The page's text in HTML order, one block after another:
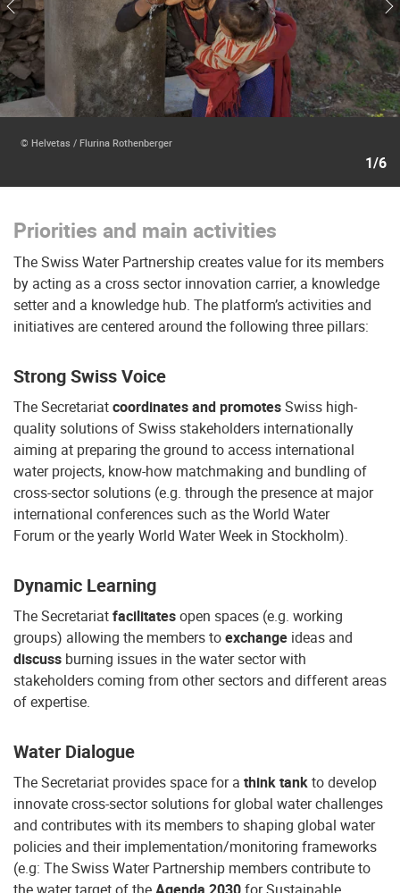
© Helvetas / Flurina Rothenberger
1/6
Priorities and main activities
The Swiss Water Partnership creates value for its members
by acting as a cross sector innovation carrier, a knowledge
setter and a knowledge hub. The platform’s activities and
initiatives are centered around the following three pillars:
Strong Swiss Voice
The Secretariatcoordinates and promotesSwiss high-
quality solutions of Swiss stakeholders internationally
aiming at preparing the ground to access international
water projects, know-how matchmaking and bundling of
cross-sector solutions (e.g. through the presence at major
international conferences such as the World Water
Forum or the yearly World Water Week in Stockholm).
Dynamic Learning
The Secretariatfacilitatesopen spaces (e.g. working
groups) allowing the members toexchange ideas and
discuss burning issues in the water sector with
stakeholders coming from other sectors and different areas
of expertise.
Water Dialogue
The Secretariat provides space for a think tankto develop
innovate cross-sector solutions for global water challenges
and contributes with its members to shaping global water
policies and their implementation/monitoring frameworks
(e.g: The Swiss Water Partnership members contribute to